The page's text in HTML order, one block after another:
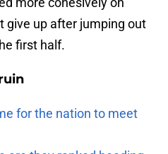
give up after jumping out
first half.
for the nation to meet